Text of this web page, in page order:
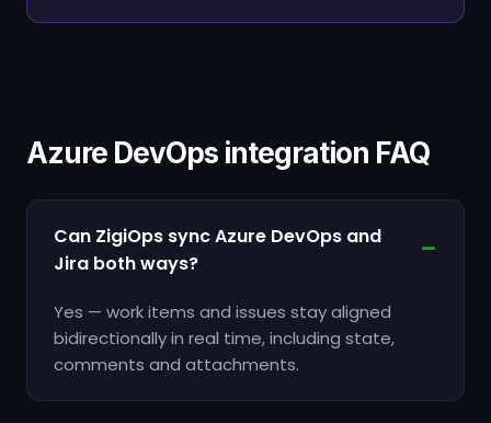
Azure DevOps integration FAQ
Can ZigiOps sync Azure DevOps and
Jira both ways?
Yes — work items and issues stay aligned
bidirectionally in real time, including state,
comments and attachments.